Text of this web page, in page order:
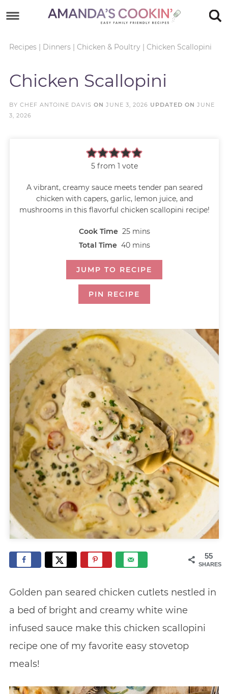
primary
content
Skip
primary
Recipes| Dinners| Chicken & Poultry| Chicken Scallopini
Chicken Scallopini
BY CHEF ANTOINE DAVIS ON JUNE 3, 2026 UPDATED ON JUNE
3, 2026
5from 1 vote
A vibrant, creamy sauce meets tender pan seared
chicken with capers, garlic, lemon juice, and
mushrooms in this flavorful chicken scallopini recipe!
Cook Time 25 mins
Total Time 40 mins
JUMP TO RECIPE
PIN RECIPE
55
SHARES
Golden pan seared chicken cutlets nestled in
a bed of bright and creamy white wine
infused sauce make this chicken scallopini
recipe one of my favorite easy stovetop
meals!